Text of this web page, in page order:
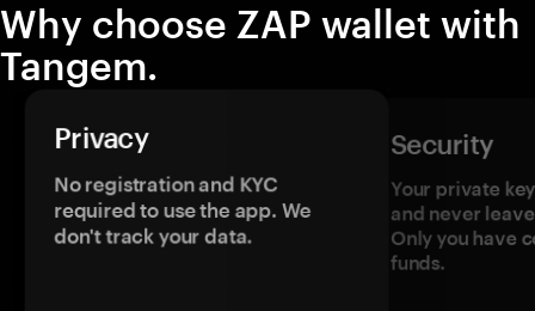
Why choose ZAP wallet with
Tangem.
Privacy
No registration and KYC
required to use the app. We
don't track your data.
Security
Your private
and never
Only you have
funds.